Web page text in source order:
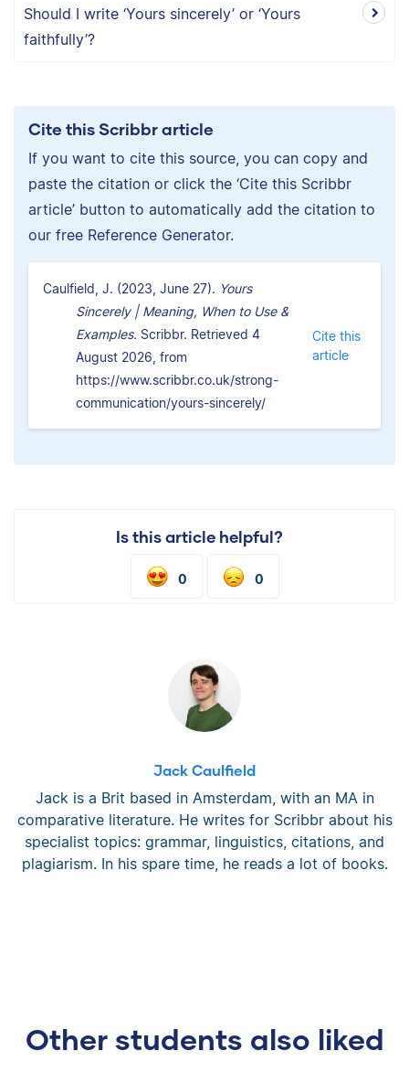
Should I write ‘Yours sincerely’ or ‘Yours
faithfully’?
Cite this Scribbr article
If you want to cite this source, you can copy and
paste the citation or click the ‘Cite this Scribbr
article’ button to automatically add the citation to
our free Reference Generator.
Caulfield, J. (2023, June 27). Yours
Sincerely | Meaning, When to Use &
Examples. Scribbr. Retrieved 4
August 2026, from
https://www.scribbr.co.uk/strong-
communication/yours-sincerely/
Cite this
article
Is this article helpful?
0 0
Jack Caulfield
Jack is a Brit based in Amsterdam, with an MA in
comparative literature. He writes for Scribbr about his
specialist topics: grammar, linguistics, citations, and
plagiarism. In his spare time, he reads a lot of books.
Other students also liked